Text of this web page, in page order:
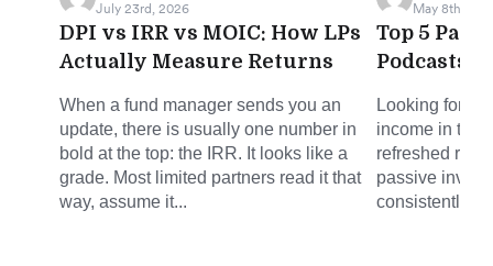
July 23rd, 2026
DPI vs IRR vs MOIC: How LPs
Actually Measure Returns
When a fund manager sends you an
update, there is usually one number in
bold at the top: the IRR. It looks like a
grade. Most limited partners read it that
way, assume it...
May 8th,
Top 5
Podcasts
Looking for
income in the
refreshed
passive
consistently